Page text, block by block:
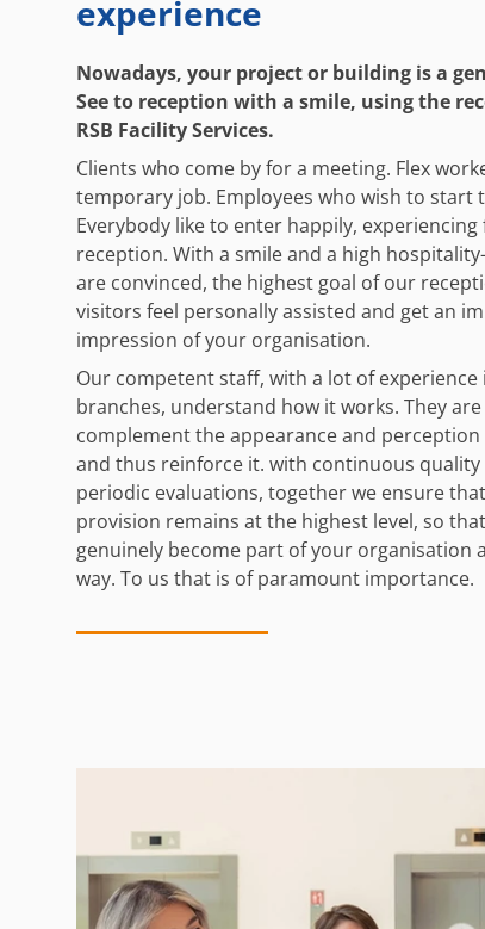
experience
Nowadays, your project or building is a
See to reception with a smile, using the
RSB Facility Services.
Clients who come by for a meeting. Flex
temporary job. Employees who wish to start
Everybody like to enter happily,
reception. With a smile and a high
are convinced, the highest goal of our
visitors feel personally assisted and get an
impression of your organisation.
Our competent staff, with a lot of
branches, understand how it works. They
complement the appearance and
and thus reinforce it. with continuous
periodic evaluations, together we ensure
provision remains at the highest level, so
genuinely become part of your organisation
way. To us that is of paramount importance.